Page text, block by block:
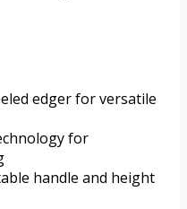
edger for versatile
for
handle and height